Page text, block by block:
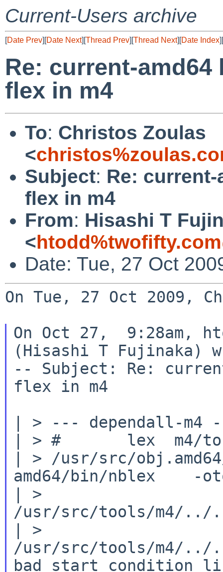
Current-Users archive
[Date Prev][Date Next][Thread Prev][Thread Next][Date Index][
Re: current-
flex in m4
To: Christos Zoulas
<
Subject: Re:
flex in m4
From: Hisashi T
<
Date: Tue, 27 Oct
On Tue, 27 Oct 2009,
On Oct 27,  9:28am,
(Hisashi T Fujinaka)
-- Subject: Re:
flex in m4
| > --- dependall-m4
| > #       lex  m4/
| > /usr/src/
amd64/bin/nblex    -
| >
/usr/src/tools/m4/../
| >
/usr/src/tools/m4/../
bad start condition